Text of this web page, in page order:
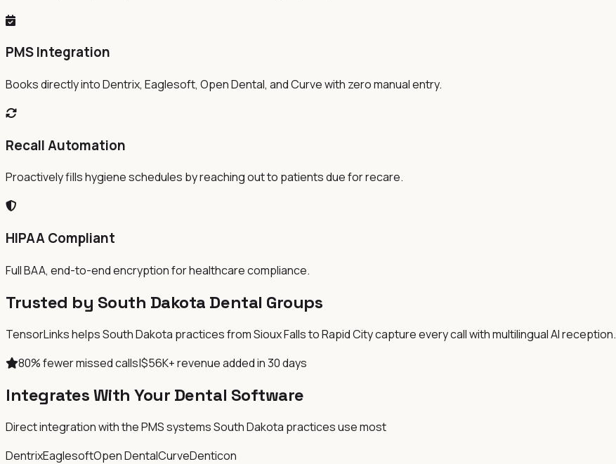
PMS Integration
Books directly into Dentrix, Eaglesoft, Open Dental, and Curve with zero manual entry.
Recall Automation
Proactively fills hygiene schedules by reaching out to patients due for recare.
HIPAA Compliant
Full BAA, end-to-end encryption for healthcare compliance.
Trusted by South Dakota Dental Groups
TensorLinks helps South Dakota practices from Sioux Falls to Rapid City capture every call with multilingual AI reception.
80% fewer missed calls|$56K+ revenue added in 30 days
Integrates With Your Dental Software
Direct integration with the PMS systems South Dakota practices use most
DentrixEaglesoftOpen DentalCurveDenticon